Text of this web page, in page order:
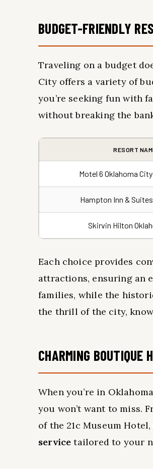
BUDGET-FRIENDLY
Traveling on a budget
City offers a variety of
you’re seeking fun with
without breaking the
RESORT
Motel 6 Oklahoma
Hampton Inn &
Skirvin Hilton
Each choice provides
attractions, ensuring an
families, while the
the thrill of the city,
CHARMING BOUTIQUE
When you’re in
you won’t want to miss.
of the 21c Museum
service tailored to your